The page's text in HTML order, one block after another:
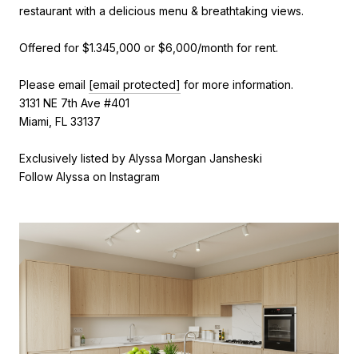
restaurant with a delicious menu & breathtaking views.
Offered for $1.345,000 or $6,000/month for rent.
Please email [email protected] for more information.
3131 NE 7th Ave #401
Miami, FL 33137
Exclusively listed by Alyssa Morgan Jansheski
Follow Alyssa on Instagram